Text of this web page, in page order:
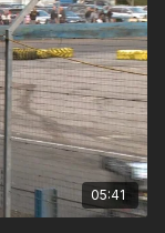
05:41